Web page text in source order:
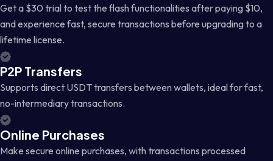
Get a $30 trial to test the flash functionalities after paying $10,
and experience fast, secure transactions before upgrading to a
lifetime license.
P2P Transfers
Supports direct USDT transfers between wallets, ideal for fast,
no-intermediary transactions.
Online Purchases
Make secure online purchases, with transactions processed